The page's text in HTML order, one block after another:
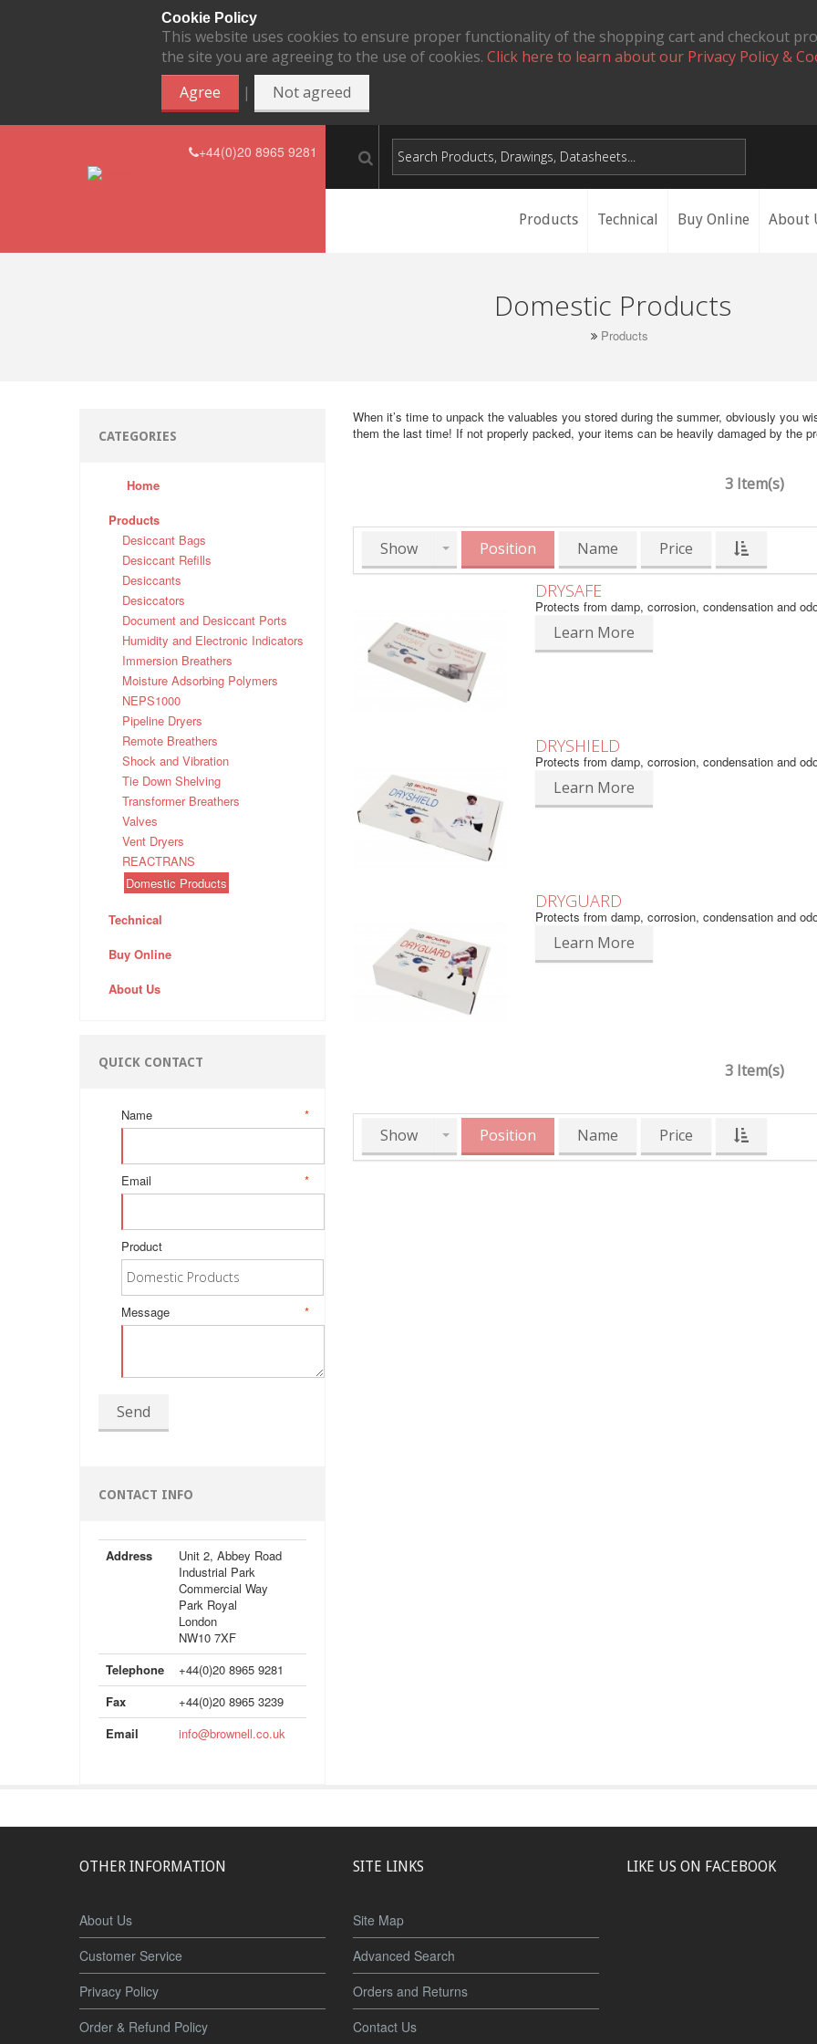
Cookie Policy
This website uses cookies to ensure proper functionality of the shopping cart and checkout
the site you are agreeing to the use of cookies. Click here to learn about our Privacy Policy &
Agree
| Not agreed
+44(0)20 8965 9281
Products Technical Buy Online About
Domestic Products
Products
CATEGORIES
Home
Products
Desiccant Bags
Desiccant Refills
Desiccants
Desiccators
Document and Desiccant Ports
Humidity and Electronic Indicators
Immersion Breathers
Moisture Adsorbing Polymers
NEPS1000
Pipeline Dryers
Remote Breathers
Shock and Vibration
Tie Down Shelving
Transformer Breathers
Valves
Vent Dryers
REACTRANS
Domestic Products
Technical
Buy Online
About Us
QUICK CONTACT
*
Name
*
Email
Product
*
Message
Send
CONTACT INFO
Address
Unit 2, Abbey Road
Industrial Park
Commercial Way
Park Royal
London
NW10 7XF
Telephone
+44(0)20 8965 9281
Fax
+44(0)20 8965 3239
Email
info@brownell.co.uk
When it’s time to unpack the valuables you stored during the summer, obviously you
them the last time! If not properly packed, your items can be heavily damaged by the
3 Item(s)
Show Position Name Price
DRYSAFE
Protects from damp, corrosion, condensation and
Learn More
DRYSHIELD
Protects from damp, corrosion, condensation and
Learn More
DRYGUARD
Protects from damp, corrosion, condensation and
Learn More
3 Item(s)
Show Position Name Price
OTHER INFORMATION
About Us
Customer Service
Privacy Policy
Order & Refund Policy
SITE LINKS
Site Map
Advanced Search
Orders and Returns
Contact Us
LIKE US ON FACEBOOK